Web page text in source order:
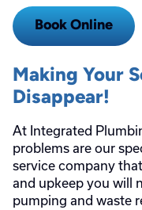
Book Online
Making Your
Disappear!
At Integrated
problems are our
service company
and upkeep you will
pumping and waste